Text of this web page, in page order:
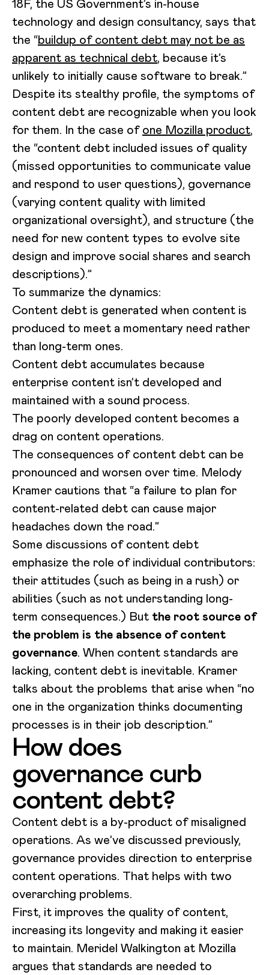
18F, the US Government’s in-house
technology and design consultancy, says that
the “buildup of content debt may not be as
apparent as technical debt, because it’s
unlikely to initially cause software to break.”
Despite its stealthy profile, the symptoms of
content debt are recognizable when you look
for them. In the case ofone Mozilla product,
the “content debt included issues of quality
(missed opportunities to communicate value
and respond to user questions), governance
(varying content quality with limited
organizational oversight), and structure (the
need for new content types to evolve site
design and improve social shares and search
descriptions).”
To summarize the dynamics:
Content debt is generated when content is
produced to meet a momentary need rather
than long-term ones.
Content debt accumulates because
enterprise content isn’t developed and
maintained with a sound process.
The poorly developed content becomes a
drag on content operations.
The consequences of content debt can be
pronounced and worsen over time. Melody
Kramer cautions that “a failure to plan for
content-related debt can cause major
headaches down the road.”
Some discussions of content debt
emphasize the role of individual contributors:
their attitudes (such as being in a rush) or
abilities (such as not understanding long-
term consequences.) But the root source of
the problem is the absence of content
governance. When content standards are
lacking, content debt is inevitable. Kramer
talks about the problems that arise when “no
one in the organization thinks documenting
processes is in their job description.”
How does
governance curb
content debt?
Content debt is a by-product of misaligned
operations. As we’ve discussed previously,
governance provides direction to enterprise
content operations. That helps with two
overarching problems.
First, it improves the quality of content,
increasing its longevity and making it easier
to maintain. Meridel Walkington at Mozilla
argues that standards are needed to